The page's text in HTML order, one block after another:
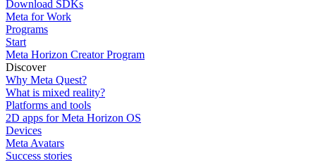
Download SDKs
Meta for Work
Programs
Start
Meta Horizon Creator Program
Discover
Why Meta Quest?
What is mixed reality?
Platforms and tools
2D apps for Meta Horizon OS
Devices
Meta Avatars
Success stories